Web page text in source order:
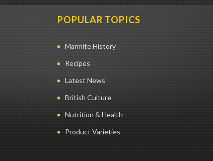
POPULAR TOPICS
Marmite History
Recipes
Latest News
British Culture
Nutrition & Health
Product Varieties